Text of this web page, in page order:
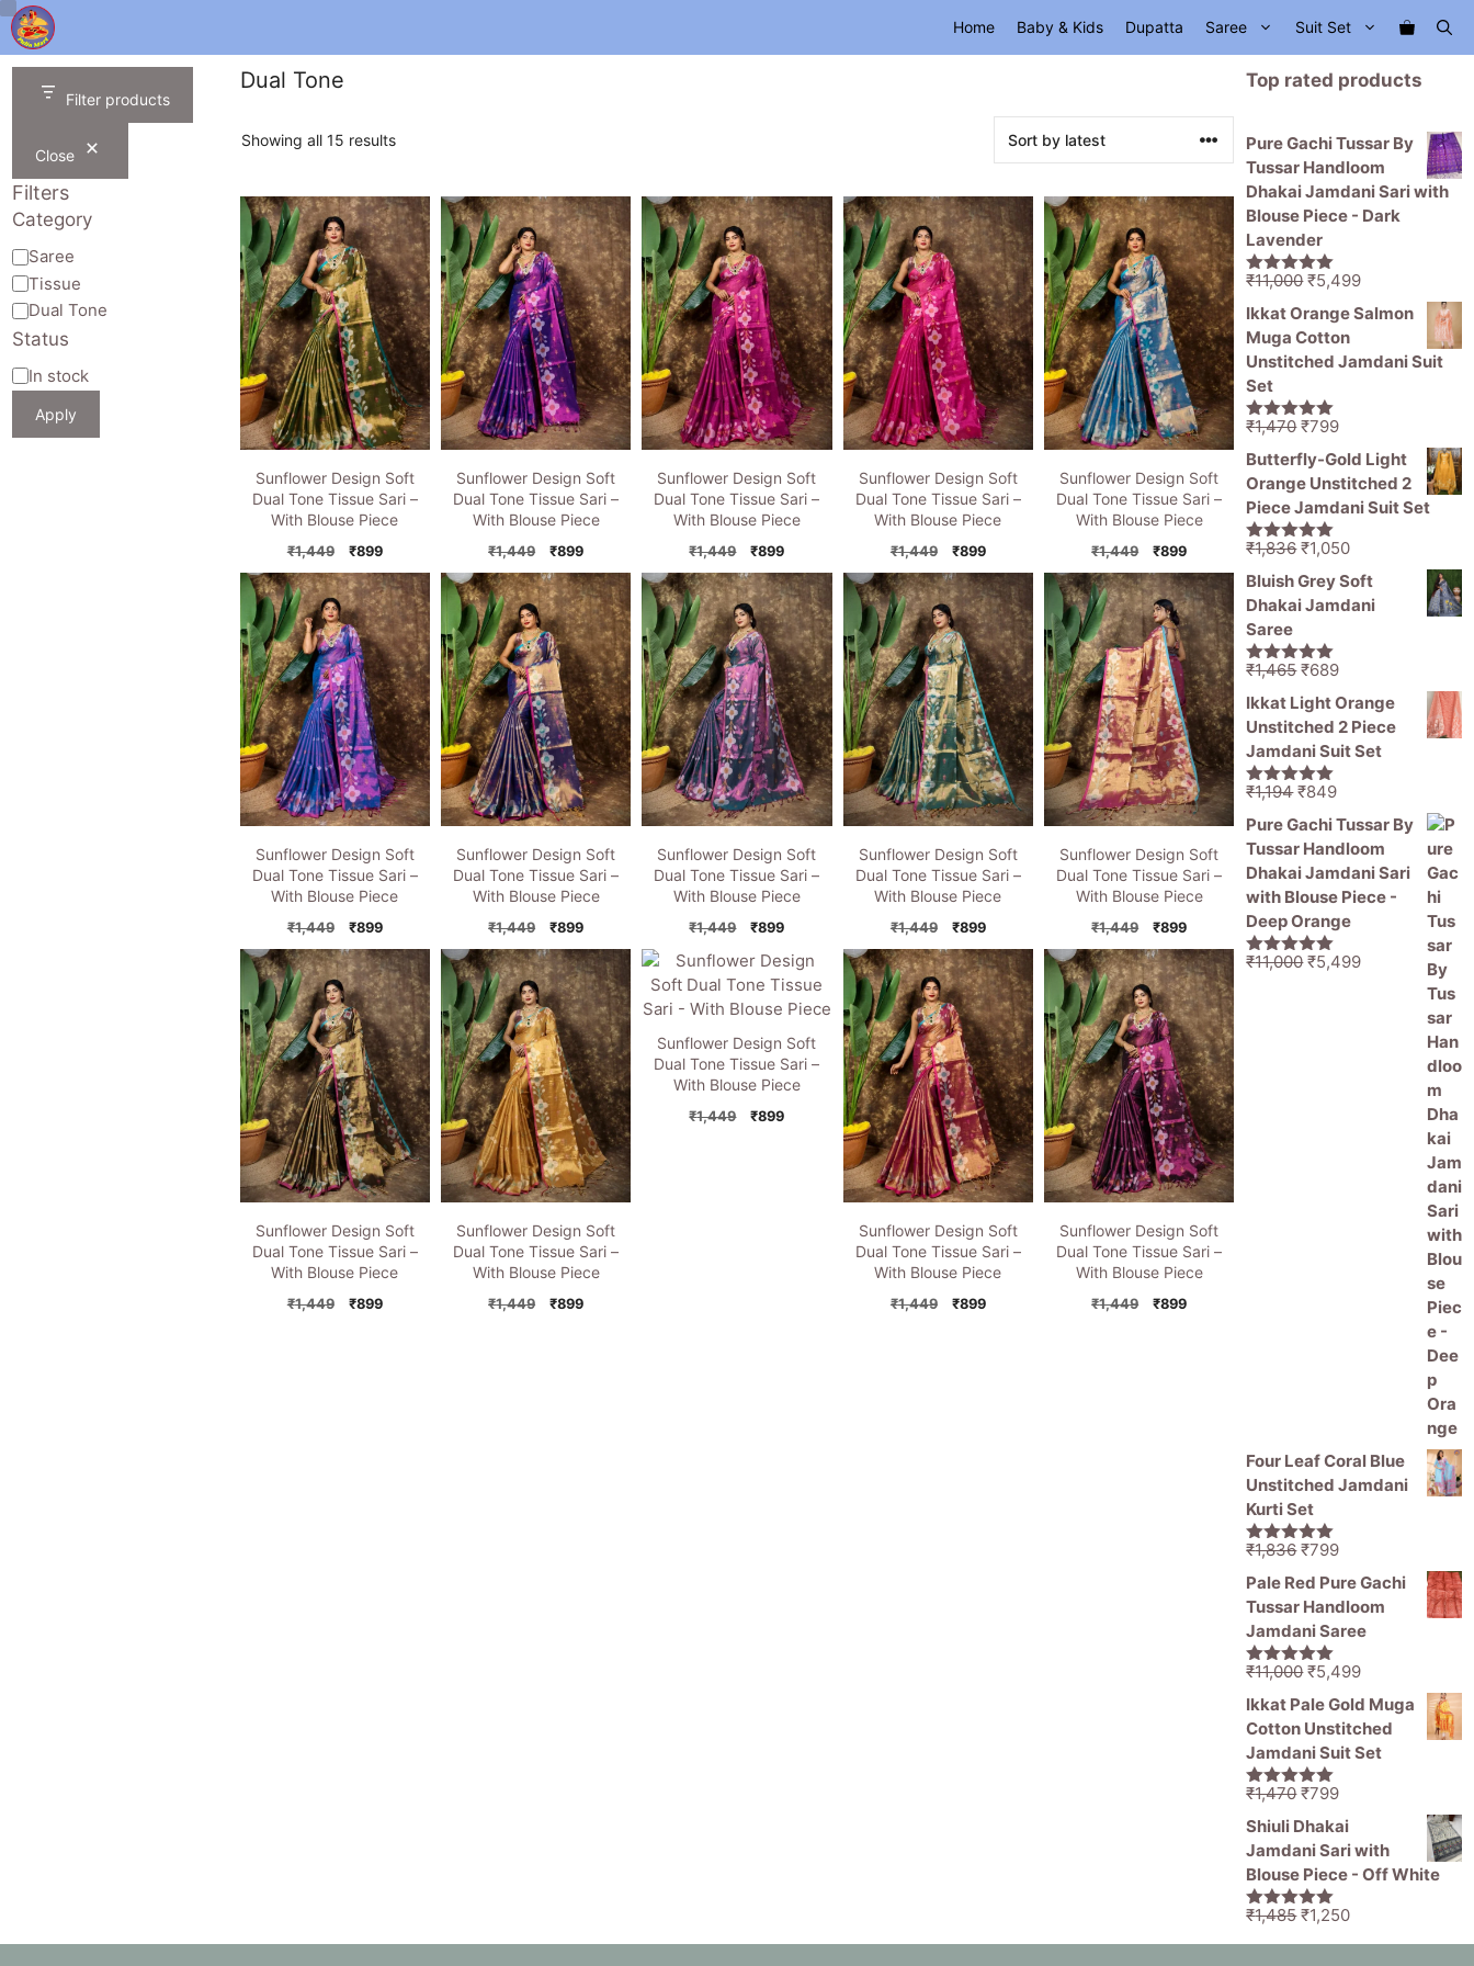
Skip
to
content
Home Baby & Kids Dupatta Saree Suit Set
Dual Tone
Showing all 15 resultsSorted
Sunflower Design Soft
Dual Tone Tissue Sari –
With Blouse Piece
₹1,449
Original
price
was:
₹1,449.
₹899Current
price
is:
₹899.
Sunflower Design Soft
Dual Tone Tissue Sari –
With Blouse Piece
₹1,449
Original
price
was:
₹1,449.
₹899Current
price
is:
₹899.
Sunflower Design Soft
Dual Tone Tissue Sari –
With Blouse Piece
₹1,449
Original
price
was:
₹1,449.
₹899Current
price
is:
₹899.
Sunflower Design Soft
Dual Tone Tissue Sari –
With Blouse Piece
₹1,449
Original
price
was:
₹1,449.
₹899Current
price
is:
₹899.
Sunflower Design Soft
Dual Tone Tissue Sari –
With Blouse Piece
₹1,449
Original
price
was:
₹1,449.
₹899Current
price
is:
₹899.
Sunflower Design Soft
Dual Tone Tissue Sari –
With Blouse Piece
₹1,449
Original
price
was:
₹1,449.
₹899Current
price
is:
₹899.
Sunflower Design Soft
Dual Tone Tissue Sari –
With Blouse Piece
₹1,449
Original
price
was:
₹1,449.
₹899Current
price
is:
₹899.
Sunflower Design Soft
Dual Tone Tissue Sari –
With Blouse Piece
₹1,449
Original
was:
₹1,449.
₹899Current
is:
₹899.
Sunflower Design Soft
Dual Tone Tissue Sari –
With Blouse Piece
₹1,449
Original
price
was:
₹1,449.
₹899Current
price
is:
₹899.
Sunflower Design Soft
Dual Tone Tissue Sari –
With Blouse Piece
₹1,449
Original
price
was:
₹1,449.
₹899Current
price
is:
₹899.
Sunflower Design Soft
Dual Tone Tissue Sari –
With Blouse Piece
₹1,449
Original
₹899Current
Sunflower Design Soft
Dual Tone Tissue Sari –
With Blouse Piece
₹1,449
Original
₹899Current
Sunflower Design Soft
Dual Tone Tissue Sari –
With Blouse Piece
₹1,449
Original
₹899Current
Sunflower Design Soft
Dual Tone Tissue Sari –
With Blouse Piece
₹1,449
Original
₹899Current
Sunflower Design Soft
Dual Tone Tissue Sari –
With Blouse Piece
₹1,449
Original
₹899Current
Filter products
Close
Filters
Category
Category
Saree
Tissue
Dual Tone
Status
Availability
In stock
Apply
Top rated products
Pure Gachi Tussar By
Tussar Handloom
Dhakai Jamdani Sari with
Blouse Piece - Dark
Lavender
5.00out of
₹11,000Original
was:
₹11,000.
₹5,499Current
price
₹5,499.
Ikkat Orange Salmon
Muga Cotton
Unstitched Jamdani Suit
Set
5.00out of
₹1,470Original
price
was:
₹1,470.
₹799Current
price
is:
₹799.
Butterfly-Gold Light
Orange Unstitched 2
Piece Jamdani Suit Set
5.00out of
₹1,836Original
price
was:
₹1,050Current
price
is:
Bluish Grey Soft
Dhakai Jamdani
Saree
5.00out of
₹1,465Original
price
was:
₹1,465.
₹689Current
price
is:
₹689.
Ikkat Light Orange
Unstitched 2 Piece
Jamdani Suit Set
5.00out of
₹1,194Original
price
was:
₹1,194.
₹849Current
price
is:
₹849.
Pure Gachi Tussar By
Tussar Handloom
Dhakai Jamdani Sari
with Blouse Piece -
Deep Orange
5.00out of
₹11,000Original
₹5,499Current
Four Leaf Coral Blue
Unstitched Jamdani
Kurti Set
5.00out of
₹1,836Original
price
was:
₹1,836.
₹799Current
price
is:
Pale Red Pure Gachi
Tussar Handloom
Jamdani Saree
5.00out of
₹11,000Original
price
was:
₹11,000.
₹5,499Current
price
is:
₹5,499.
Ikkat Pale Gold Muga
Cotton Unstitched
Jamdani Suit Set
5.00out of
₹1,470Original
price
was:
₹1,470.
₹799Current
price
is:
₹799.
Shiuli Dhakai
Jamdani Sari with
Blouse Piece - Off White
5.00out of
₹1,485Original
₹1,250Current